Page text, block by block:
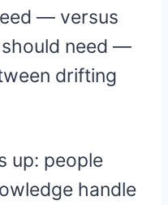
— versus
need —
drifting
up: people
handle